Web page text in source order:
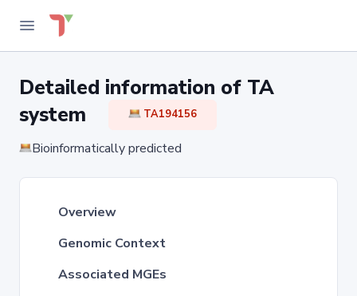
Detailed information of TA
system
TA194156
Bioinformatically predicted
Overview
Genomic Context
Associated MGEs